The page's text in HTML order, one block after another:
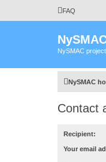
FAQ
NySMAC
NySMAC
Contact
Recipient:
Your email